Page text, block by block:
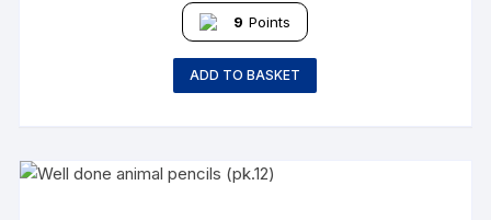
9 Points
ADD TO BASKET